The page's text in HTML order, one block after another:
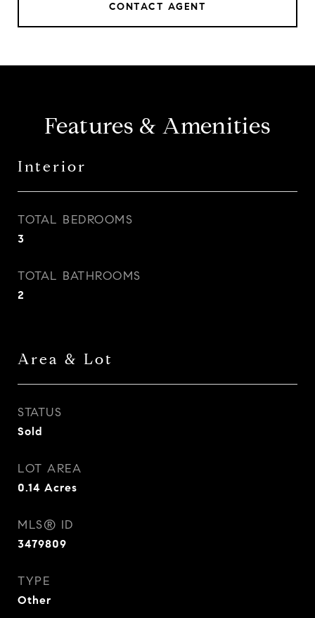
CONTACT AGENT
Features & Amenities
Interior
TOTAL BEDROOMS
3
TOTAL BATHROOMS
2
Area & Lot
STATUS
Sold
LOT AREA
0.14 Acres
MLS® ID
3479809
TYPE
Other